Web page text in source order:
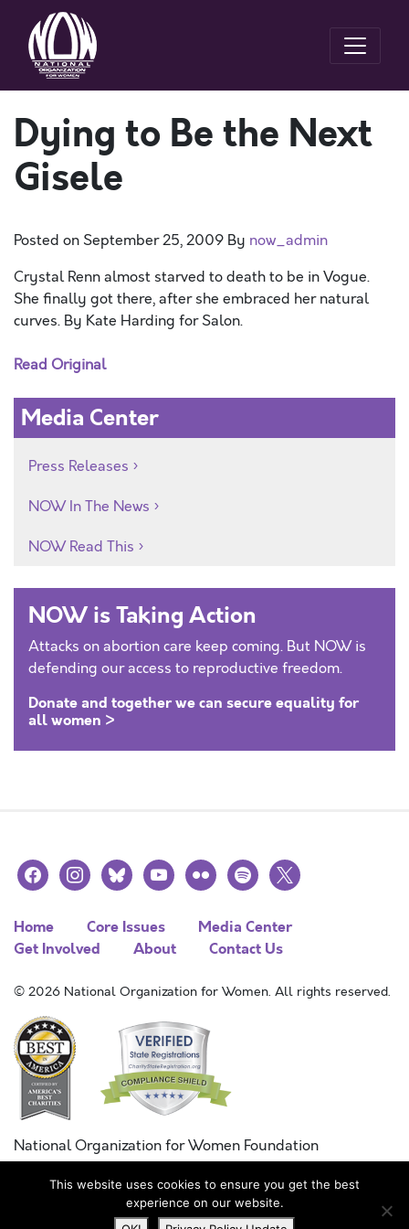
Dying to Be the Next
Gisele
Posted on September 25, 2009 By now_admin
Crystal Renn almost starved to death to be in Vogue.
She finally got there, after she embraced her natural
curves. By Kate Harding for Salon.
Read Original
Media Center
Press Releases
NOW In The News
NOW Read This
NOW is Taking Action
Attacks on abortion care keep coming. But NOW is
defending our access to reproductive freedom.
Donate and together we can secure equality for
all women >
facebookinstagramblueskyyoutubeflickr spotify
x
Home Core Issues
Media Center
Get Involved
About Contact Us
© 2026 National Organization for Women. All rights reserved.
National Organization for Women Foundation
Combined Federal Campaign
FC #11215
This website uses cookies to ensure you get the best
experience on our website.